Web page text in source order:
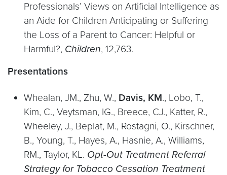
Professionals’ Views on Artificial Intelligence as
an Aide for Children Anticipating or Suffering
the Loss of a Parent to Cancer: Helpful or
Harmful?, Children, 12,763.
Presentations
Whealan, JM., Zhu, W., Davis, KM., Lobo, T.,
Kim, C., Veytsman, IG., Breece, CJ., Katter, R.,
Wheeley, J., Beplat, M., Rostagni, O., Kirschner,
B., Young, T., Hayes, A., Hasnie, A., Williams,
RM., Taylor, KL. Opt-Out Treatment Referral
Strategy for Tobacco Cessation Treatment